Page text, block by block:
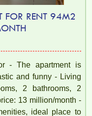
FOR RENT 94M2
- The apartment is
and funny - Living
2 bathrooms, 2
13 million/month -
ideal place to
– 2 BEDROOM –